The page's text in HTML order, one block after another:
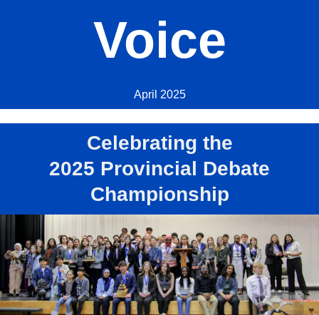
Voice
April 2025
Celebrating the
2025 Provincial Debate
Championship